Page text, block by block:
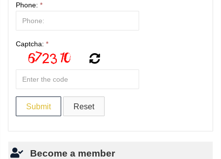
Phone: *
Captcha: *
Become a member